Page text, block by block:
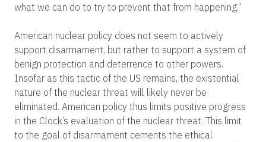
what we can do to try to prevent that from happening.”
American nuclear policy does not seem to actively
support disarmament, but rather to support a system of
benign protection and deterrence to other powers.
Insofar as this tactic of the US remains, the existential
nature of the nuclear threat will likely never be
eliminated. American policy thus limits positive progress
in the Clock’s evaluation of the nuclear threat. This limit
to the goal of disarmament cements the ethical